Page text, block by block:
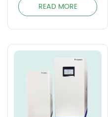
Reagent Water (CLSI)
READ MORE